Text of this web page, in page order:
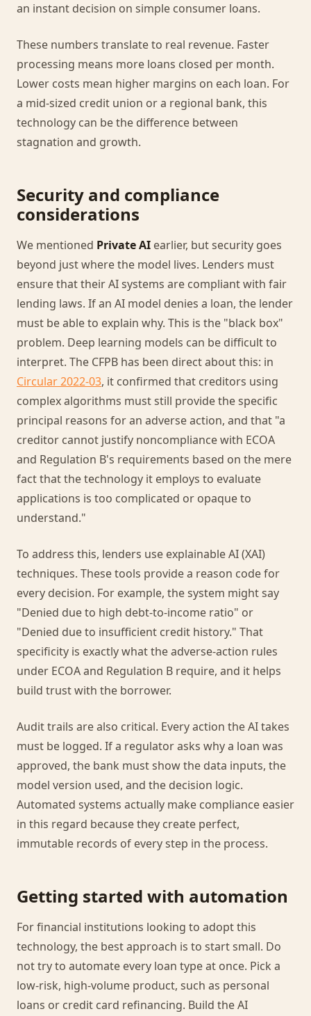
an instant decision on simple consumer loans.
These numbers translate to real revenue. Faster
processing means more loans closed per month.
Lower costs mean higher margins on each loan. For
a mid-sized credit union or a regional bank, this
technology can be the difference between
stagnation and growth.
Security and compliance
considerations
We mentioned Private AI earlier, but security goes
beyond just where the model lives. Lenders must
ensure that their AI systems are compliant with fair
lending laws. If an AI model denies a loan, the lender
must be able to explain why. This is the "black box"
problem. Deep learning models can be difficult to
interpret. The CFPB has been direct about this: in
Circular 2022-03, it confirmed that creditors using
complex algorithms must still provide the specific
principal reasons for an adverse action, and that "a
creditor cannot justify noncompliance with ECOA
and Regulation B's requirements based on the mere
fact that the technology it employs to evaluate
applications is too complicated or opaque to
understand."
To address this, lenders use explainable AI (XAI)
techniques. These tools provide a reason code for
every decision. For example, the system might say
"Denied due to high debt-to-income ratio" or
"Denied due to insufficient credit history." That
specificity is exactly what the adverse-action rules
under ECOA and Regulation B require, and it helps
build trust with the borrower.
Audit trails are also critical. Every action the AI takes
must be logged. If a regulator asks why a loan was
approved, the bank must show the data inputs, the
model version used, and the decision logic.
Automated systems actually make compliance easier
in this regard because they create perfect,
immutable records of every step in the process.
Getting started with automation
For financial institutions looking to adopt this
technology, the best approach is to start small. Do
not try to automate every loan type at once. Pick a
low-risk, high-volume product, such as personal
loans or credit card refinancing. Build the AI